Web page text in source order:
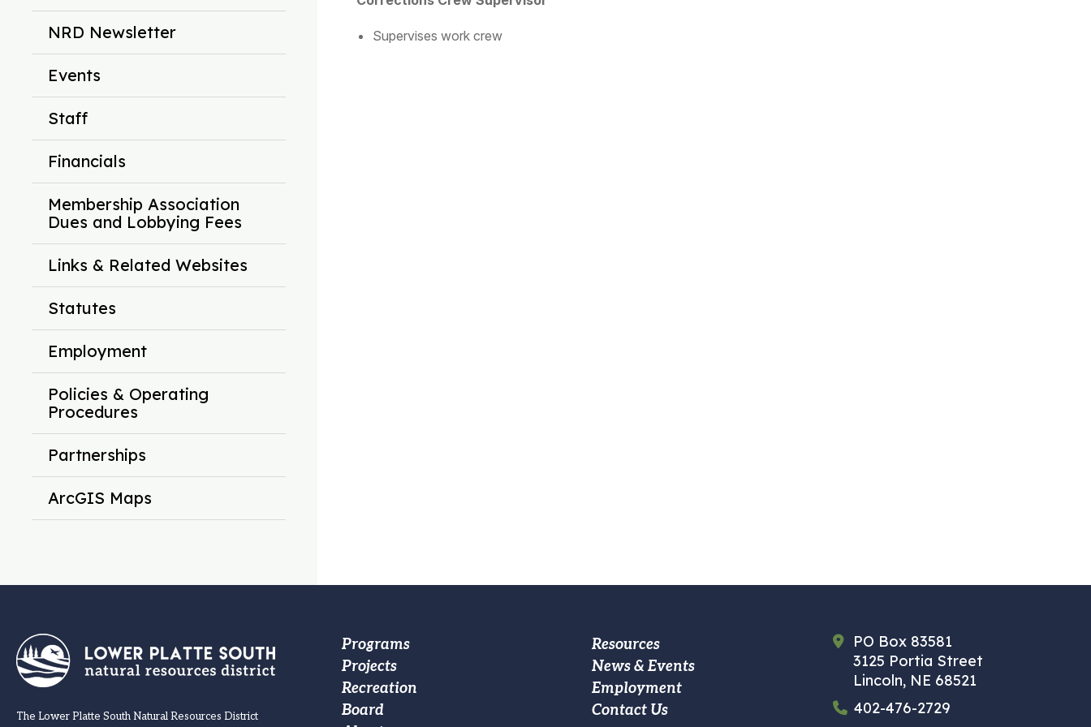
NRD Newsletter
Events
Staff
Financials
Membership Association
Dues and Lobbying Fees
Links & Related Websites
Statutes
Employment
Policies & Operating
Procedures
Partnerships
ArcGIS Maps
Supervises work crew
The Lower Platte South Natural Resources District
Footer
Main
navigation
Programs
Projects
Recreation
Board
Footer
Custom
Menu
Resources
News & Events
Employment
Contact Us
PO Box 83581
3125 Portia Street
Lincoln, NE 68521
402-476-2729